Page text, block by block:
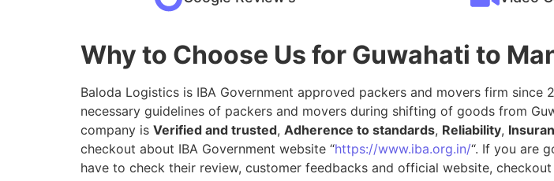
Why to Choose Us for Guwahati to
Baloda Logistics is IBA Government approved packers and movers firm since
necessary guidelines of packers and movers during shifting of goods from
company is Verified and trusted, Adherence to standards, Reliability,
checkout about IBA Government website “https://www.iba.org.in/“. If you are
have to check their review, customer feedbacks and official website,